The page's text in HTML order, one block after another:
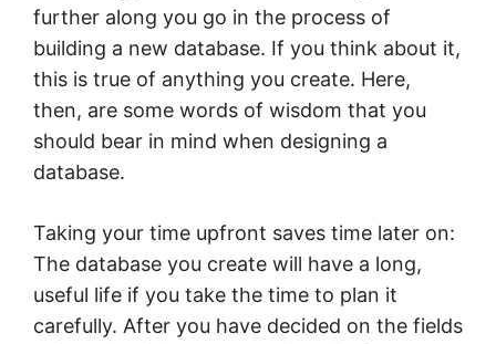
further along you go in the process of
building a new database. If you think about it,
this is true of anything you create. Here,
then, are some words of wisdom that you
should bear in mind when designing a
database.
Taking your time upfront saves time later on:
The database you create will have a long,
useful life if you take the time to plan it
carefully. After you have decided on the fields